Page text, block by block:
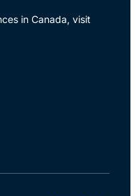
in Canada, visit